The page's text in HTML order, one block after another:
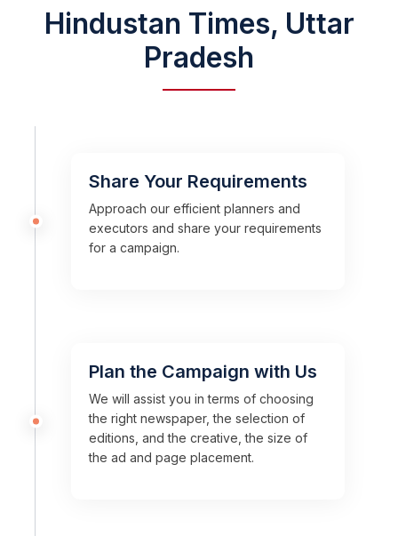
Hindustan Times, Uttar
Pradesh
Share Your Requirements
Approach our efficient planners and
executors and share your requirements
for a campaign.
Plan the Campaign with Us
We will assist you in terms of choosing
the right newspaper, the selection of
editions, and the creative, the size of
the ad and page placement.